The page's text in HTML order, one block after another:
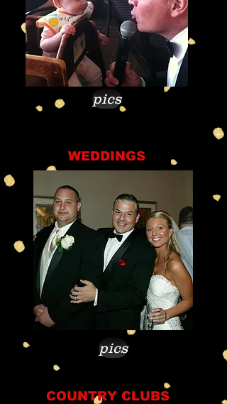
pics
WEDDINGS
pics
COUNTRY CLUBS